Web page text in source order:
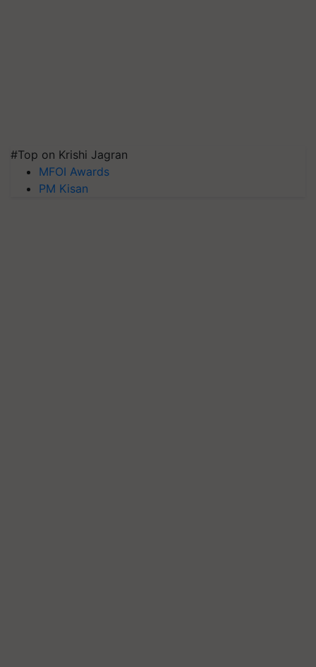
#Top on Krishi Jagran
MFOI Awards
PM Kisan